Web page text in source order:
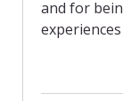
and for